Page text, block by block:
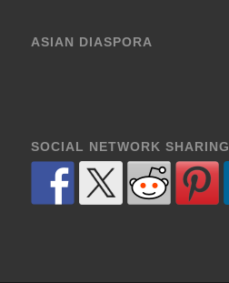
ASIAN DIASPORA
SOCIAL NETWORK SHARING